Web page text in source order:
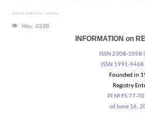
Social button for Joomla
Hits: 4338
INFORMATION on
ISSN 2308-1058
ISSN 1991-
Founded in
Registry
PI № FS 77-
of June 16,